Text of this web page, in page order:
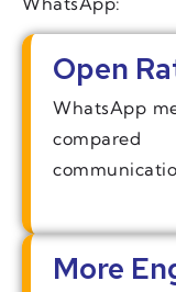
Open
WhatsApp
More